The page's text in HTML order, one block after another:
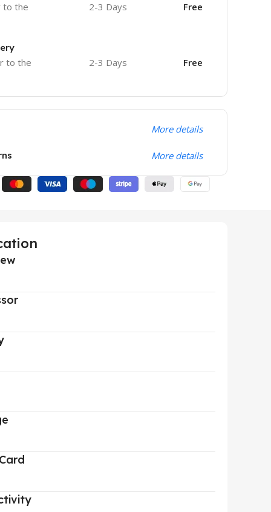
to the
2-3 Days Free
to the
2-3 Days Free
More details
More details